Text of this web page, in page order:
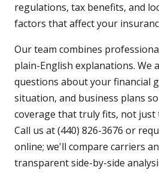
regulations, tax benefits, and
factors that affect your
Our team combines
plain-English explanations. We
questions about your financial
situation, and business plans
coverage that truly fits, not just
Call us at (440) 826-3676 or
online; we'll compare carriers
transparent side-by-side